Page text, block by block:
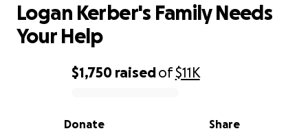
0% complete
$1,750 raisedof$11K
Share
Donate
Logan Kerber's Family Needs
Your Help